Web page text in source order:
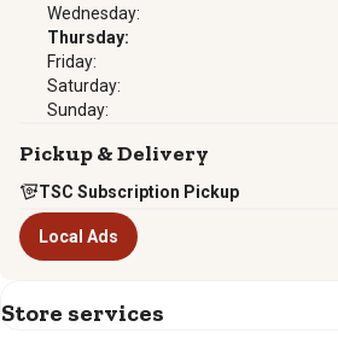
Wednesday:
Thursday:
Friday:
Saturday:
Sunday:
Pickup & Delivery
TSC Subscription Pickup
Local Ads
Store services